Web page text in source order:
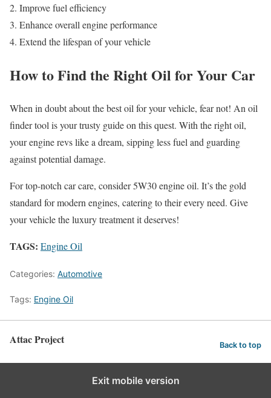
Improve fuel efficiency
Enhance overall engine performance
Extend the lifespan of your vehicle
How to Find the Right Oil for Your Car
When in doubt about the best oil for your vehicle, fear not! An oil
finder tool is your trusty guide on this quest. With the right oil,
your engine revs like a dream, sipping less fuel and guarding
against potential damage.
For top-notch car care, consider 5W30 engine oil. It’s the gold
standard for modern engines, catering to their every need. Give
your vehicle the luxury treatment it deserves!
TAGS: Engine Oil
Categories: Automotive
Tags: Engine Oil
Attac Project Back to top
Exit mobile version